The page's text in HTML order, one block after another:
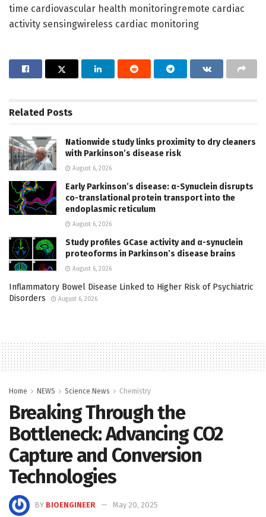
time cardiovascular health monitoringremote cardiac
activity sensingwireless cardiac monitoring
Related Posts
Nationwide study links proximity to dry cleaners
with Parkinson’s disease risk
August 6, 2026
Early Parkinson’s disease: α-Synuclein disrupts
co-translational protein transport into the
endoplasmic reticulum
August 6, 2026
Study profiles GCase activity and α-synuclein
proteoforms in Parkinson’s disease brains
August 6, 2026
Inflammatory Bowel Disease Linked to Higher Risk of Psychiatric
Disorders
August 6, 2026
Home NEWS Science News Chemistry
Breaking Through the
Bottleneck: Advancing CO2
Capture and Conversion
Technologies
BY BIOENGINEER May 20, 2025